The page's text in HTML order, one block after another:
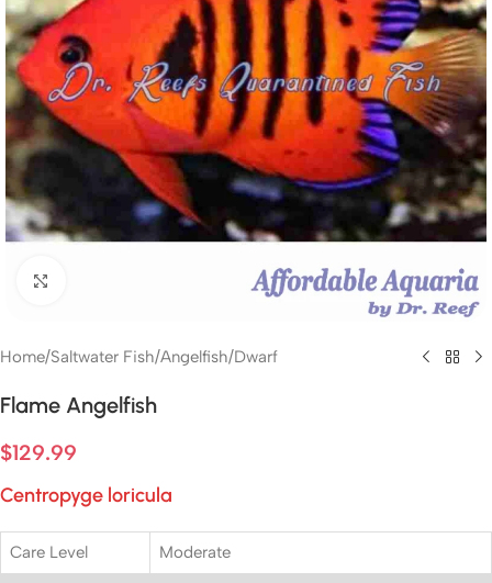
Home/Saltwater Fish/Angelfish/Dwarf
Flame Angelfish
$129.99
Centropyge loricula
Care Level Moderate